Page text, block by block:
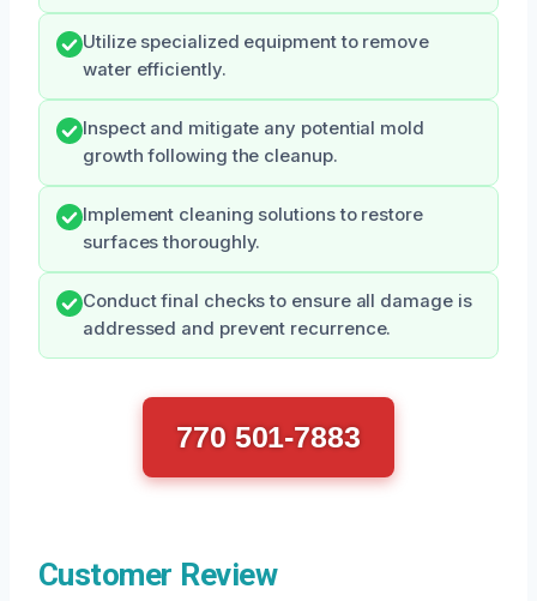
Utilize specialized equipment to remove
water efficiently.
Inspect and mitigate any potential mold
growth following the cleanup.
Implement cleaning solutions to restore
surfaces thoroughly.
Conduct final checks to ensure all damage is
addressed and prevent recurrence.
770 501-7883
Customer Review